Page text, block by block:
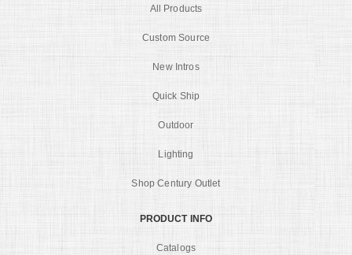
All Products
Custom Source
New Intros
Quick Ship
Outdoor
Lighting
Shop Century Outlet
PRODUCT INFO
Catalogs